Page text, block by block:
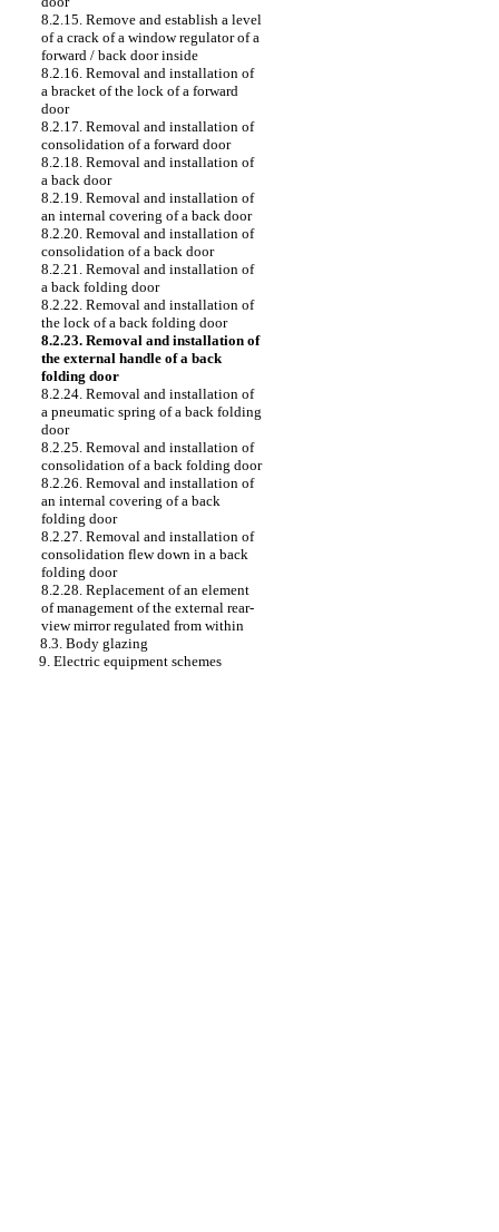
8.2.15. Remove and establish a level
of a crack of a window regulator of a
forward / back door inside
8.2.16. Removal and installation of
a bracket of the lock of a forward
door
8.2.17. Removal and installation of
consolidation of a forward door
8.2.18. Removal and installation of
a back door
8.2.19. Removal and installation of
an internal covering of a back door
8.2.20. Removal and installation of
consolidation of a back door
8.2.21. Removal and installation of
a back folding door
8.2.22. Removal and installation of
the lock of a back folding door
8.2.23. Removal and installation of
the external handle of a back
folding door
8.2.24. Removal and installation of
a pneumatic spring of a back folding
door
8.2.25. Removal and installation of
consolidation of a back folding door
8.2.26. Removal and installation of
an internal covering of a back
folding door
8.2.27. Removal and installation of
consolidation flew down in a back
folding door
8.2.28. Replacement of an element
of management of the external rear-
view mirror regulated from within
8.3. Body glazing
9. Electric equipment schemes